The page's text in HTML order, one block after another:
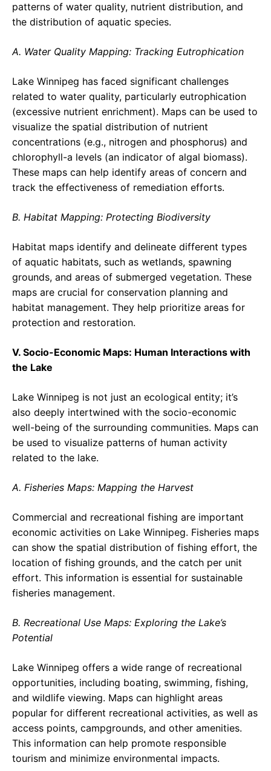
patterns of water quality, nutrient distribution, and
the distribution of aquatic species.
A. Water Quality Mapping: Tracking Eutrophication
Lake Winnipeg has faced significant challenges
related to water quality, particularly eutrophication
(excessive nutrient enrichment). Maps can be used to
visualize the spatial distribution of nutrient
concentrations (e.g., nitrogen and phosphorus) and
chlorophyll-a levels (an indicator of algal biomass).
These maps can help identify areas of concern and
track the effectiveness of remediation efforts.
B. Habitat Mapping: Protecting Biodiversity
Habitat maps identify and delineate different types
of aquatic habitats, such as wetlands, spawning
grounds, and areas of submerged vegetation. These
maps are crucial for conservation planning and
habitat management. They help prioritize areas for
protection and restoration.
V. Socio-Economic Maps: Human Interactions with
the Lake
Lake Winnipeg is not just an ecological entity; it’s
also deeply intertwined with the socio-economic
well-being of the surrounding communities. Maps can
be used to visualize patterns of human activity
related to the lake.
A. Fisheries Maps: Mapping the Harvest
Commercial and recreational fishing are important
economic activities on Lake Winnipeg. Fisheries maps
can show the spatial distribution of fishing effort, the
location of fishing grounds, and the catch per unit
effort. This information is essential for sustainable
fisheries management.
B. Recreational Use Maps: Exploring the Lake’s
Potential
Lake Winnipeg offers a wide range of recreational
opportunities, including boating, swimming, fishing,
and wildlife viewing. Maps can highlight areas
popular for different recreational activities, as well as
access points, campgrounds, and other amenities.
This information can help promote responsible
tourism and minimize environmental impacts.